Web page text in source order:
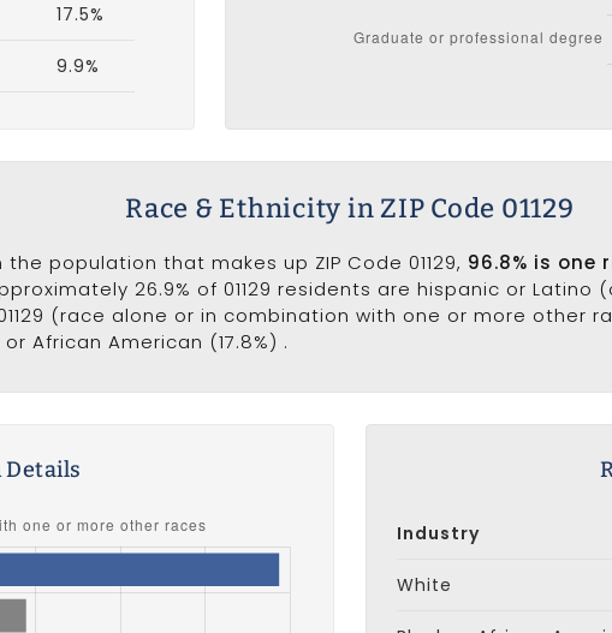
17.5%
9.9%
Race & Ethnicity in ZIP Code 01129
population that makes up ZIP Code 01129, 96.8% is one
26.9% of 01129 residents are hispanic or Latino
(race alone or in combination with one or more other
African American (17.8%) .
Details
Industry
White